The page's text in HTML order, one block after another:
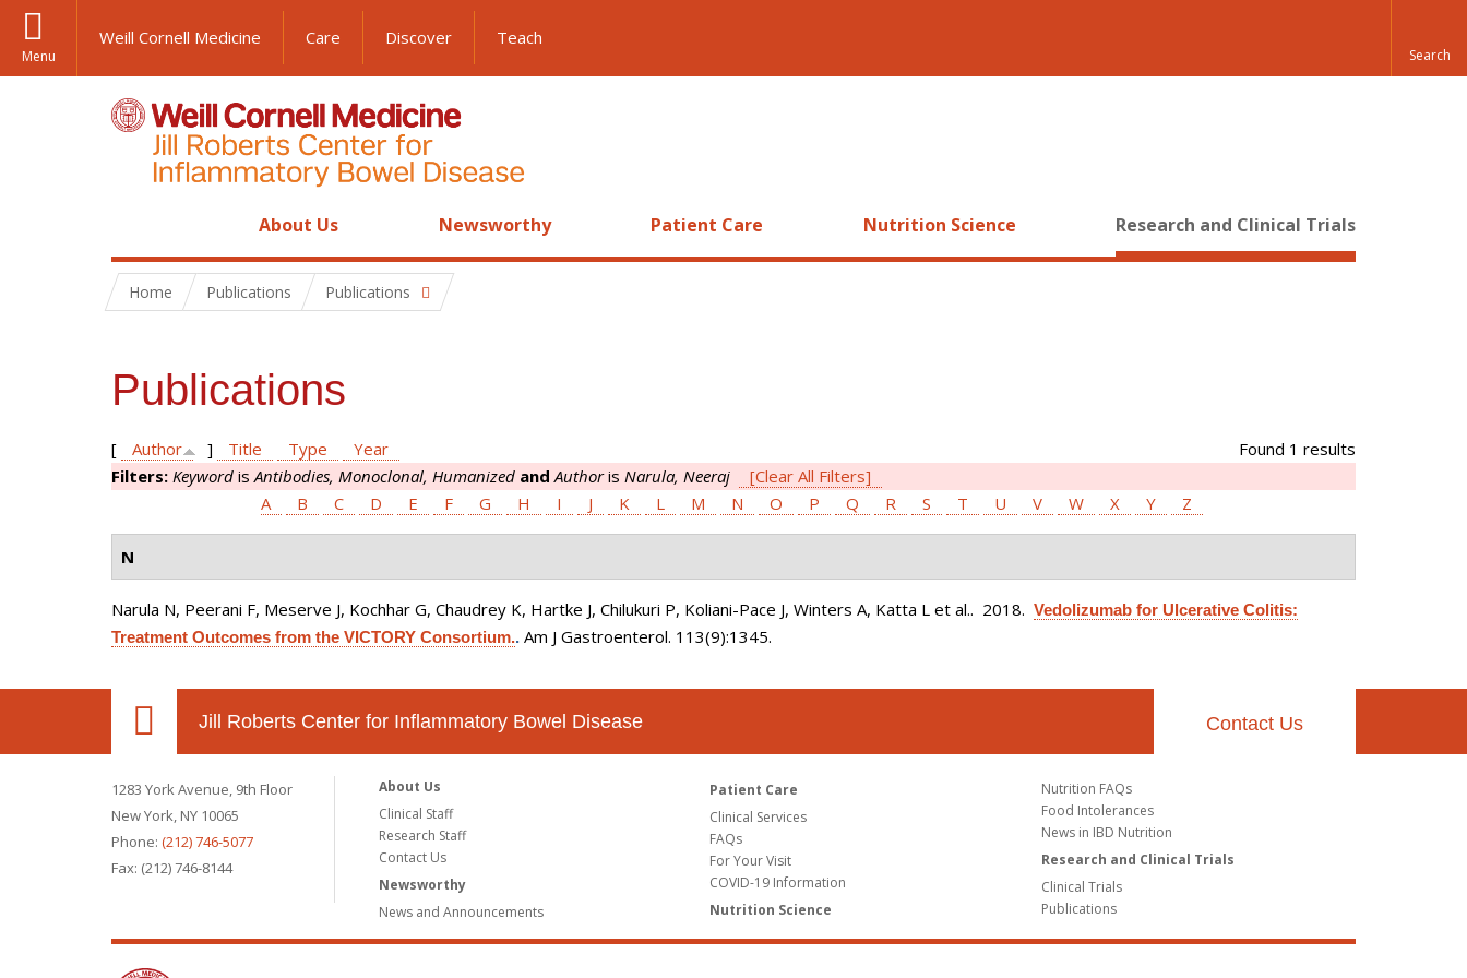
Menu
Weill Cornell Medicine Care Discover Teach
About Us Newsworthy Patient Care Nutrition Science Research and Clinical Trials
Home Publications Publications
Publications
Found 1 results
[ Author ] Title Type
Year
Filters: Keyword isAntibodies, Monoclonal, Humanized and Authoris Narula, Neeraj
[Clear All Filters]
A
B C D E F G H I J K L M N O P Q R S T U V W X Y Z
N
Narula N, Peerani F, Meserve J, Kochhar G, Chaudrey K, Hartke J, Chilukuri P, Koliani-Pace J, Winters A, Katta L et al.. 2018. Vedolizumab for Ulcerative Colitis:
Treatment Outcomes from the VICTORY Consortium.. Am J Gastroenterol. 113(9):1345.
Jill Roberts Center for Inflammatory Bowel Disease Contact Us
1283 York Avenue, 9th Floor
New York, NY 10065
Phone: (212) 746-5077
Fax: (212) 746-8144
About Us
Clinical Staff
Research Staff
Contact Us
Newsworthy
News and Announcements
Patient Care
Clinical Services
FAQs
For Your Visit
COVID-19 Information
Nutrition Science
Nutrition FAQs
Food Intolerances
News in IBD Nutrition
Research and Clinical Trials
Clinical Trials
Publications